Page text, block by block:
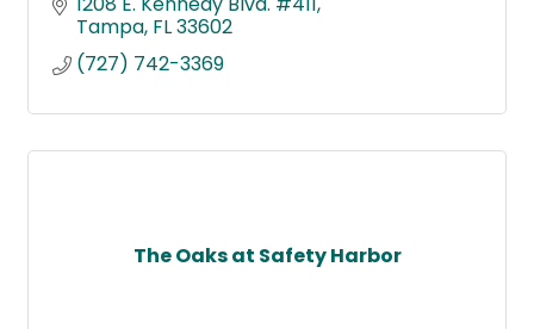
Tampa FL33602
(727) 742-3369
The Oaks at Safety Harbor